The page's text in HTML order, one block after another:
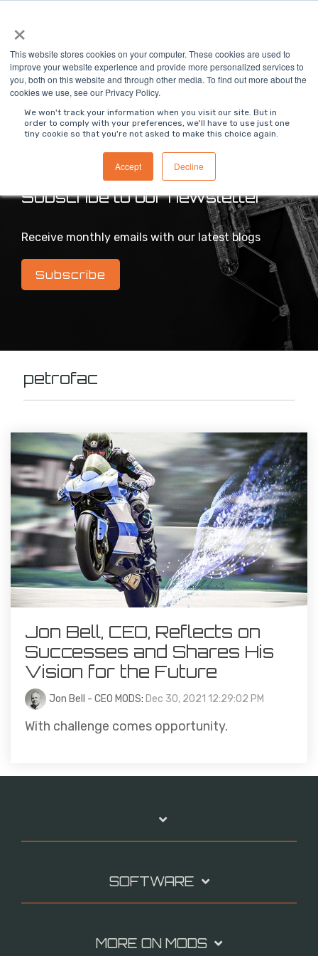
×
This website stores cookies on your computer. These cookies are used to
improve your website experience and provide more personalized services to
you, both on this website and through other media. To find out more about the
cookies we use, see our Privacy Policy.
We won't track your information when you visit our site. But in
order to comply with your preferences, we'll have to use just one
tiny cookie so that you're not asked to make this choice again.
Accept Decline
the
main
content.
>MODS Blog
Intelligent industrial digital transformation blog
Subscribe to our newsletter
Receive monthly emails with our latest blogs
Subscribe
petrofac
Jon Bell, CEO, Reflects on
Successes and Shares His
Vision for the Future
Jon Bell - CEO MODS: Dec 30, 2021 12:29:02 PM
With challenge comes opportunity.
SOFTWARE
MORE ON MODS